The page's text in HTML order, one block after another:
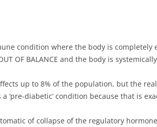
condition where the body is
OF BALANCE and the body is
up to 8% of the population, but the
‘pre-diabetic’ condition because that is
of collapse of the regulatory